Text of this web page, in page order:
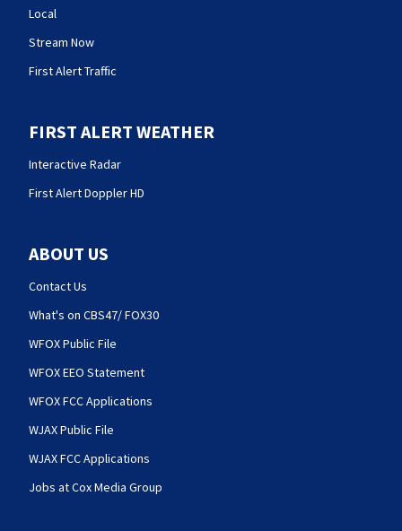
Local
Stream Now
First Alert Traffic
FIRST ALERT WEATHER
Interactive Radar
First Alert Doppler HD
ABOUT US
Contact Us
What's on CBS47/ FOX30
WFOX Public File
WFOX EEO Statement
WFOX FCC Applications
WJAX Public File
WJAX FCC Applications
Jobs at Cox Media Group